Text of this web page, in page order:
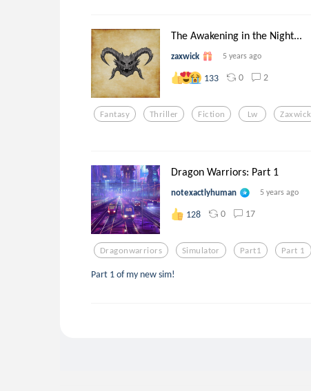
The Awakening in the Night...
zaxwick 5 years ago
133 0 2
Fantasy Thriller Fiction Lw Zaxwick
Dragon Warriors: Part 1
notexactlyhuman 5 years ago
128 0 17
Dragonwarriors Simulator Part1 Part 1
Part 1 of my new sim!